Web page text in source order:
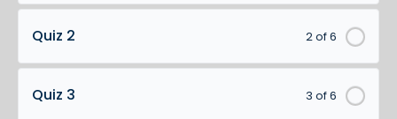
2 of 6
Quiz 2
3 of 6
Quiz 3